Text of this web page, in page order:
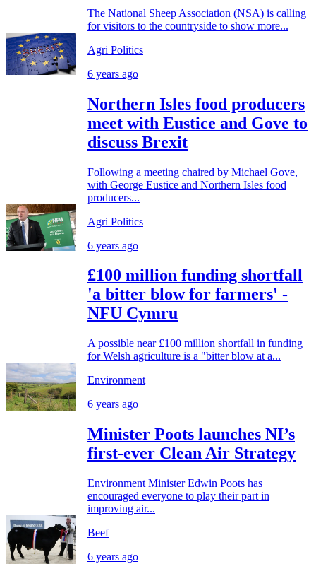
The National Sheep Association (NSA) is calling
for visitors to the countryside to show more...
Agri Politics
6 years ago
Northern Isles food producers
meet with Eustice and Gove to
discuss Brexit
Following a meeting chaired by Michael Gove,
with George Eustice and Northern Isles food
producers...
Agri Politics
6 years ago
£100 million funding shortfall
'a bitter blow for farmers' -
NFU Cymru
A possible near £100 million shortfall in funding
for Welsh agriculture is a "bitter blow at a...
Environment
6 years ago
Minister Poots launches NI’s
first-ever Clean Air Strategy
Environment Minister Edwin Poots has
encouraged everyone to play their part in
improving air...
Beef
6 years ago